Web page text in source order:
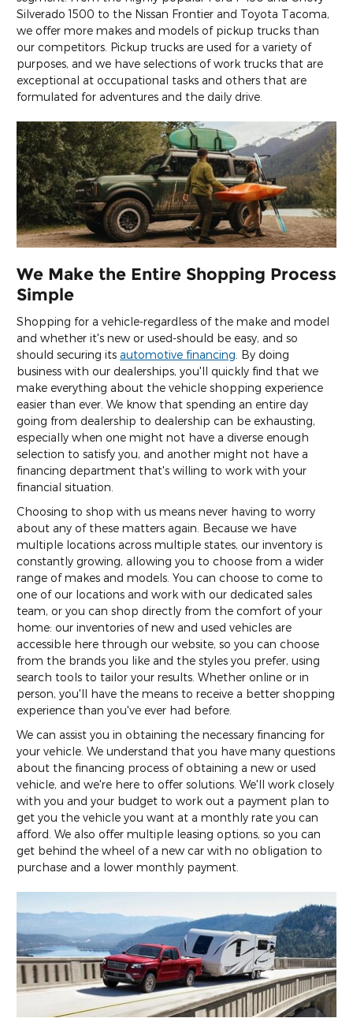
Silverado 1500 to the Nissan Frontier and Toyota Tacoma,
we offer more makes and models of pickup trucks than
our competitors. Pickup trucks are used for a variety of
purposes, and we have selections of work trucks that are
exceptional at occupational tasks and others that are
formulated for adventures and the daily drive.
We Make the Entire Shopping Process
Simple
Shopping for a vehicle-regardless of the make and model
and whether it's new or used-should be easy, and so
should securing its automotive financing . By doing
business with our dealerships, you'll quickly find that we
make everything about the vehicle shopping experience
easier than ever. We know that spending an entire day
going from dealership to dealership can be exhausting,
especially when one might not have a diverse enough
selection to satisfy you, and another might not have a
financing department that's willing to work with your
financial situation.
Choosing to shop with us means never having to worry
about any of these matters again. Because we have
multiple locations across multiple states, our inventory is
constantly growing, allowing you to choose from a wider
range of makes and models. You can choose to come to
one of our locations and work with our dedicated sales
team, or you can shop directly from the comfort of your
home: our inventories of new and used vehicles are
accessible here through our website, so you can choose
from the brands you like and the styles you prefer, using
search tools to tailor your results. Whether online or in
person, you'll have the means to receive a better shopping
experience than you've ever had before.
We can assist you in obtaining the necessary financing for
your vehicle. We understand that you have many questions
about the financing process of obtaining a new or used
vehicle, and we're here to offer solutions. We'll work closely
with you and your budget to work out a payment plan to
get you the vehicle you want at a monthly rate you can
afford. We also offer multiple leasing options, so you can
get behind the wheel of a new car with no obligation to
purchase and a lower monthly payment.